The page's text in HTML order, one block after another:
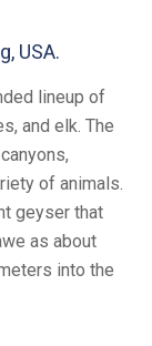
USA.
lineup of
and elk. The
of animals.
geyser that
as about
into the